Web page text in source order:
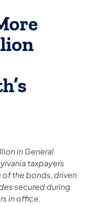
in General
taxpayers
of the bonds, driven
secured during
in office.